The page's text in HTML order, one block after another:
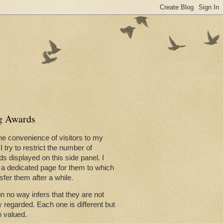
dictated by you and by you
Trafalgar Square neared its
Awards
convenience of visitors to my
I try to restrict the number of
displayed on this side panel. I
a dedicated page for them to which
them after a while.
no way infers that they are not
regarded. Each one is different but
valued.